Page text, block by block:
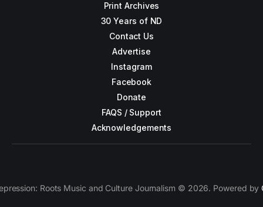
Print Archives
30 Years of ND
Contact Us
Advertise
Instagram
Facebook
Donate
FAQS / Support
Acknowledgements
Roots Music and Culture Journalism © 2026. Powered by